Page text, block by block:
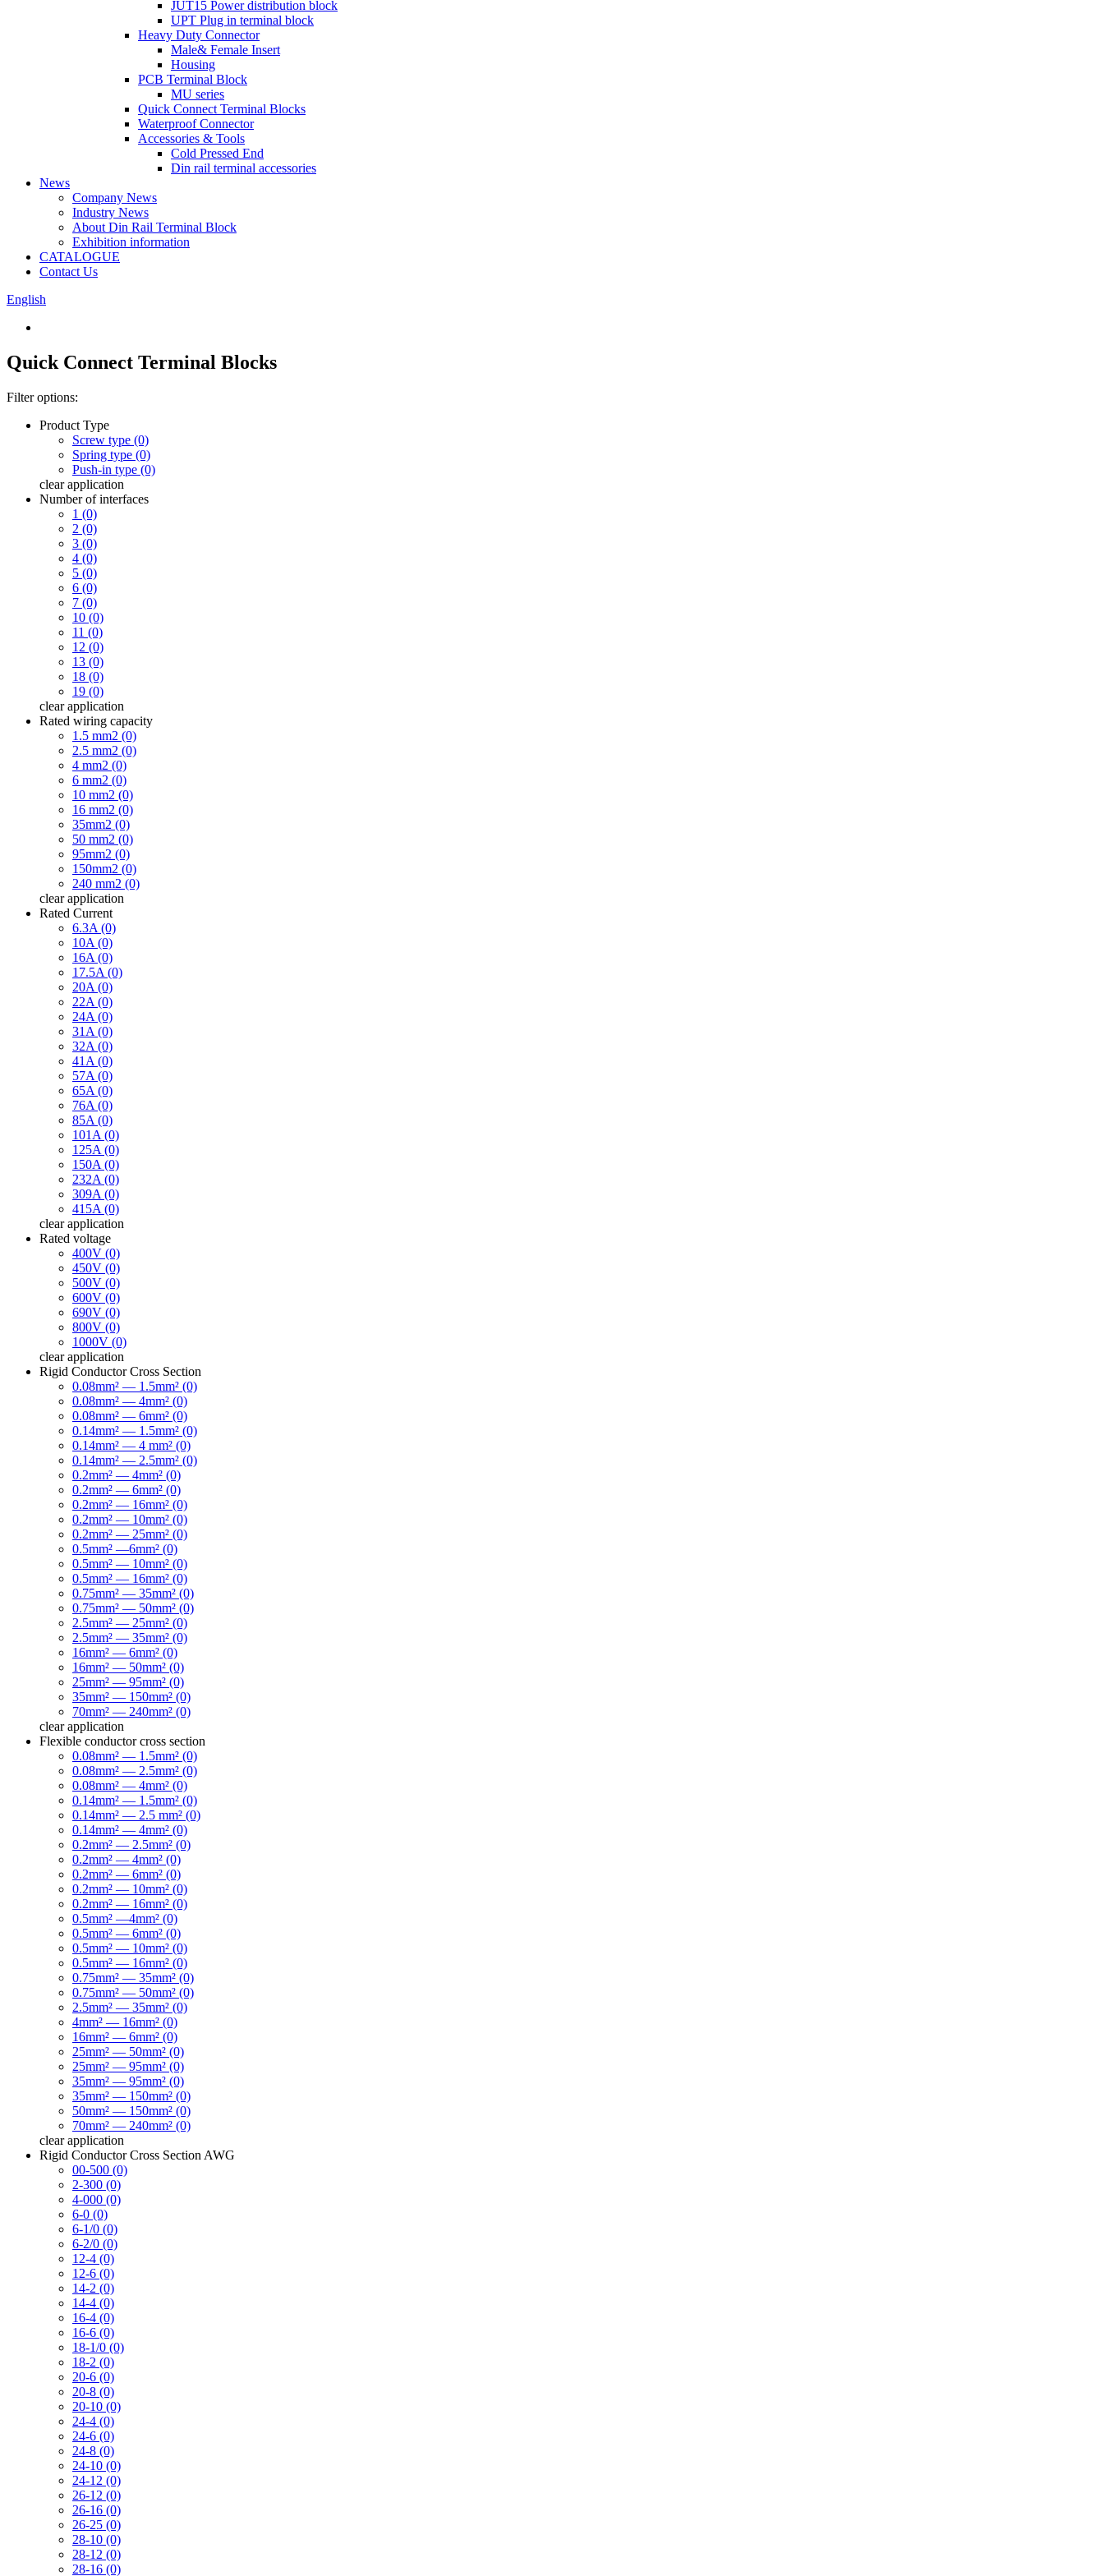
JUT15 Power distribution block
UPT Plug in terminal block
Heavy Duty Connector
Male& Female Insert
Housing
PCB Terminal Block
MU series
Quick Connect Terminal Blocks
Waterproof Connector
Accessories & Tools
Cold Pressed End
Din rail terminal accessories
News
Company News
Industry News
About Din Rail Terminal Block
Exhibition information
CATALOGUE
Contact Us
English
Quick Connect Terminal Blocks
Filter options:
Product Type
Screw type (0)
Spring type (0)
Push-in type (0)
clear application
Number of interfaces
1 (0)
2 (0)
3 (0)
4 (0)
5 (0)
6 (0)
7 (0)
10 (0)
11 (0)
12 (0)
13 (0)
18 (0)
19 (0)
clear application
Rated wiring capacity
1.5 mm2 (0)
2.5 mm2 (0)
4 mm2 (0)
6 mm2 (0)
10 mm2 (0)
16 mm2 (0)
35mm2 (0)
50 mm2 (0)
95mm2 (0)
150mm2 (0)
240 mm2 (0)
clear application
Rated Current
6.3A (0)
10A (0)
16A (0)
17.5A (0)
20A (0)
22A (0)
24A (0)
31A (0)
32A (0)
41A (0)
57A (0)
65A (0)
76A (0)
85A (0)
101A (0)
125A (0)
150A (0)
232A (0)
309A (0)
415A (0)
clear application
Rated voltage
400V (0)
450V (0)
500V (0)
600V (0)
690V (0)
800V (0)
1000V (0)
clear application
Rigid Conductor Cross Section
0.08mm² — 1.5mm² (0)
0.08mm² — 4mm² (0)
0.08mm² — 6mm² (0)
0.14mm² — 1.5mm² (0)
0.14mm² — 4 mm² (0)
0.14mm² — 2.5mm² (0)
0.2mm² — 4mm² (0)
0.2mm² — 6mm² (0)
0.2mm² — 16mm² (0)
0.2mm² — 10mm² (0)
0.2mm² — 25mm² (0)
0.5mm² —6mm² (0)
0.5mm² — 10mm² (0)
0.5mm² — 16mm² (0)
0.75mm² — 35mm² (0)
0.75mm² — 50mm² (0)
2.5mm² — 25mm² (0)
2.5mm² — 35mm² (0)
16mm² — 6mm² (0)
16mm² — 50mm² (0)
25mm² — 95mm² (0)
35mm² — 150mm² (0)
70mm² — 240mm² (0)
clear application
Flexible conductor cross section
0.08mm² — 1.5mm² (0)
0.08mm² — 2.5mm² (0)
0.08mm² — 4mm² (0)
0.14mm² — 1.5mm² (0)
0.14mm² — 2.5 mm² (0)
0.14mm² — 4mm² (0)
0.2mm² — 2.5mm² (0)
0.2mm² — 4mm² (0)
0.2mm² — 6mm² (0)
0.2mm² — 10mm² (0)
0.2mm² — 16mm² (0)
0.5mm² —4mm² (0)
0.5mm² — 6mm² (0)
0.5mm² — 10mm² (0)
0.5mm² — 16mm² (0)
0.75mm² — 35mm² (0)
0.75mm² — 50mm² (0)
2.5mm² — 35mm² (0)
4mm² — 16mm² (0)
16mm² — 6mm² (0)
25mm² — 50mm² (0)
25mm² — 95mm² (0)
35mm² — 95mm² (0)
35mm² — 150mm² (0)
50mm² — 150mm² (0)
70mm² — 240mm² (0)
clear application
Rigid Conductor Cross Section AWG
00-500 (0)
2-300 (0)
4-000 (0)
6-0 (0)
6-1/0 (0)
6-2/0 (0)
12-4 (0)
12-6 (0)
14-2 (0)
14-4 (0)
16-4 (0)
16-6 (0)
18-1/0 (0)
18-2 (0)
20-6 (0)
20-8 (0)
20-10 (0)
24-4 (0)
24-6 (0)
24-8 (0)
24-10 (0)
24-12 (0)
26-12 (0)
26-16 (0)
26-25 (0)
28-10 (0)
28-12 (0)
28-16 (0)